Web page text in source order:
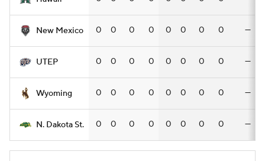
New Mexico 0 0 0 0 0 0 0 0 —
UTEP 0 0 0 0 0 0 0 0 —
Wyoming 0 0 0 0 0 0 0 0 —
N. Dakota St. 0 0 0 0 0 0 0 0 —